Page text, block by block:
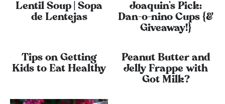
Lentil Soup | Sopa
de Lentejas
Joaquin’s Pick:
Dan-o-nino Cups {&
Giveaway!}
Tips on Getting
Kids to Eat Healthy
Peanut Butter and
Jelly Frappe with
Got Milk?